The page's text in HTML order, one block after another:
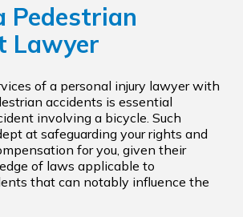
Pedestrian
Lawyer
of a personal injury lawyer with
accidents is essential
involving a bicycle. Such
at safeguarding your rights and
for you, given their
of laws applicable to
that can notably influence the